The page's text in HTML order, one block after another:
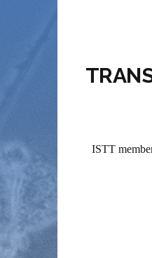
ISTT